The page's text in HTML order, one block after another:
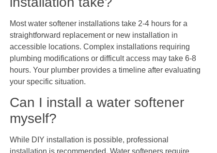
Most water softener installations take 2-4 hours for a
straightforward replacement or new installation in
accessible locations. Complex installations requiring
plumbing modifications or difficult access may take 6-8
hours. Your plumber provides a timeline after evaluating
your specific situation.
Can I install a water softener
myself?
While DIY installation is possible, professional